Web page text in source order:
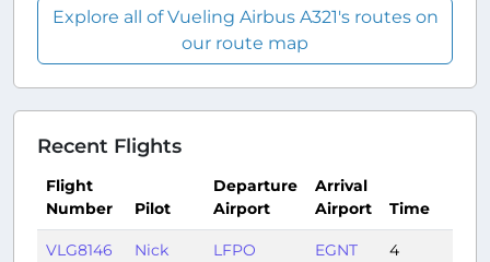
Explore all of Vueling Airbus A321's routes on
our route map
Recent Flights
Flight
Number
Pilot
Departure
Airport
Arrival
Airport
Time
VLG8146 Nick LFPO EGNT
4